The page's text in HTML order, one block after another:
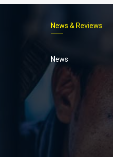
Show and other events in 2027.
News & Reviews
News